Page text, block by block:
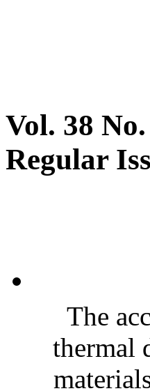
Vol. 38
Regular
The
thermal